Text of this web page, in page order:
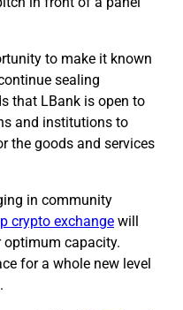
to make it known
sealing
that LBank is open to
and institutions to
the goods and services
in community
crypto exchange will
optimum capacity.
for a whole new level